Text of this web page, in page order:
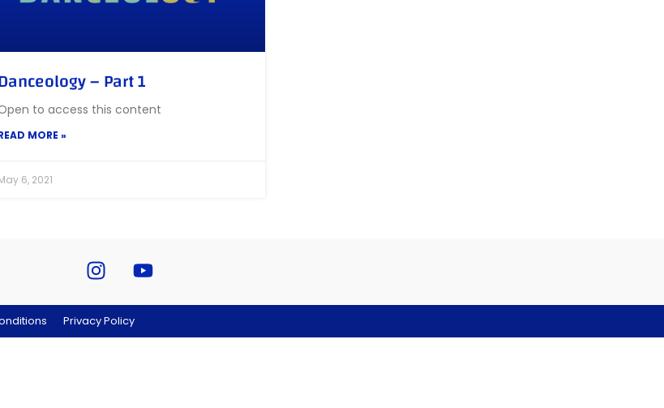
– Part 1
to access this content
MORE »
6, 2021
Privacy Policy